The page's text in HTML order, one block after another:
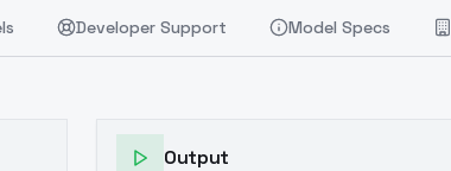
Developer Support Model Specs
Output